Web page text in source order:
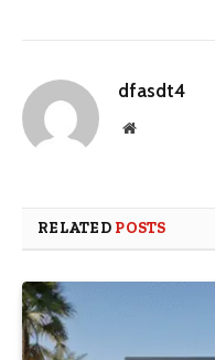
dfasdt4
Website
RELATED POSTS